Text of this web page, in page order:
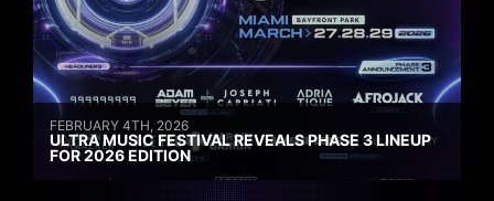
FEBRUARY 4TH, 2026
ULTRA MUSIC FESTIVAL REVEALS PHASE 3 LINEUP
FOR 2026 EDITION